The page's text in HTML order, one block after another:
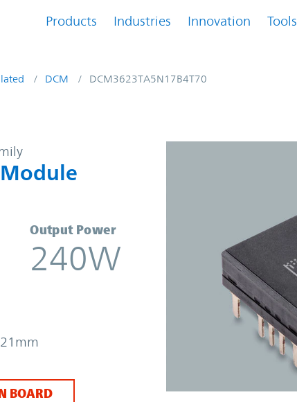
Products Industries Innovation Tools
DCM DCM3623TA5N17B4T70
DC Converter Module | Vicor
Module
Output Power
240W
BOARD